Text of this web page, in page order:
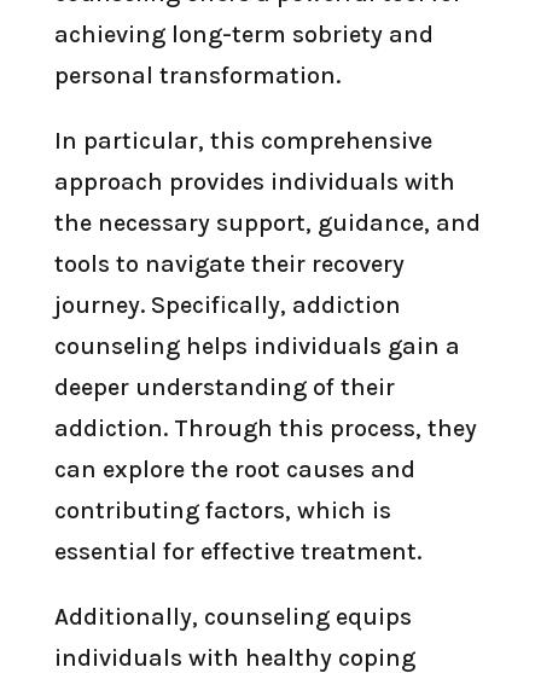
achieving long-term sobriety and
personal transformation.
In particular, this comprehensive
approach provides individuals with
the necessary support, guidance, and
tools to navigate their recovery
journey. Specifically, addiction
counseling helps individuals gain a
deeper understanding of their
addiction. Through this process, they
can explore the root causes and
contributing factors, which is
essential for effective treatment.
Additionally, counseling equips
individuals with healthy coping